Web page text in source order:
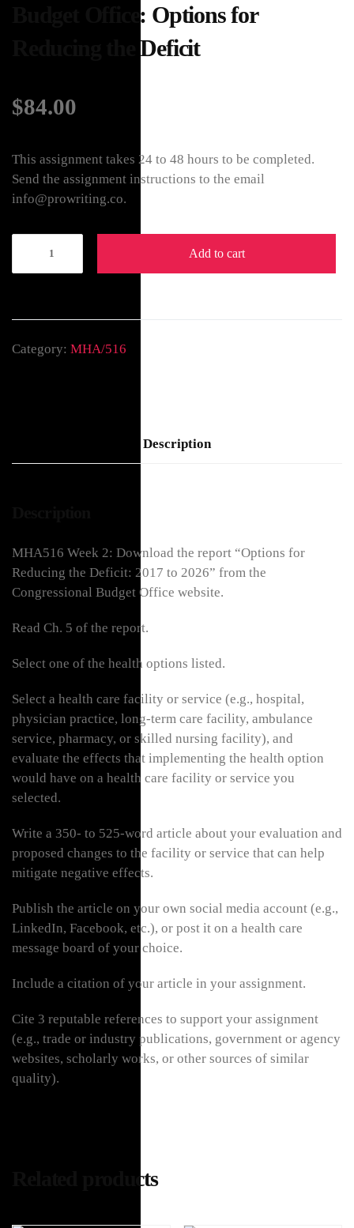
Budget Office: Options for
Reducing the Deficit
$84.00
This assignment takes 24 to 48 hours to be completed.
Send the assignment instructions to the email
info@prowriting.co.
Add to cart
Category: MHA/516
Description
MHA516 Week 2: Download the report “Options for
Reducing the Deficit: 2017 to 2026” from the
Congressional Budget Office website.
Read Ch. 5 of the report.
Select one of the health options listed.
Select a health care facility or service (e.g., hospital,
physician practice, long-term care facility, ambulance
service, pharmacy, or skilled nursing facility), and
evaluate the effects that implementing the health option
would have on a health care facility or service you
selected.
Write a 350- to 525-word article about your evaluation and
proposed changes to the facility or service that can help
mitigate negative effects.
Publish the article on your own social media account (e.g.,
LinkedIn, Facebook, etc.), or post it on a health care
message board of your choice.
Include a citation of your article in your assignment.
Cite 3 reputable references to support your assignment
(e.g., trade or industry publications, government or agency
websites, scholarly works, or other sources of similar
quality).
Related products